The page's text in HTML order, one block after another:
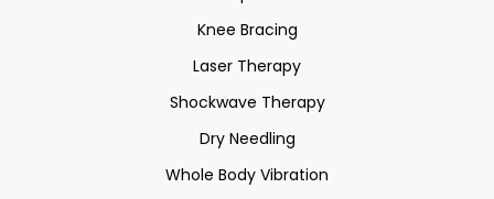
Knee Bracing
Laser Therapy
Shockwave Therapy
Dry Needling
Whole Body Vibration